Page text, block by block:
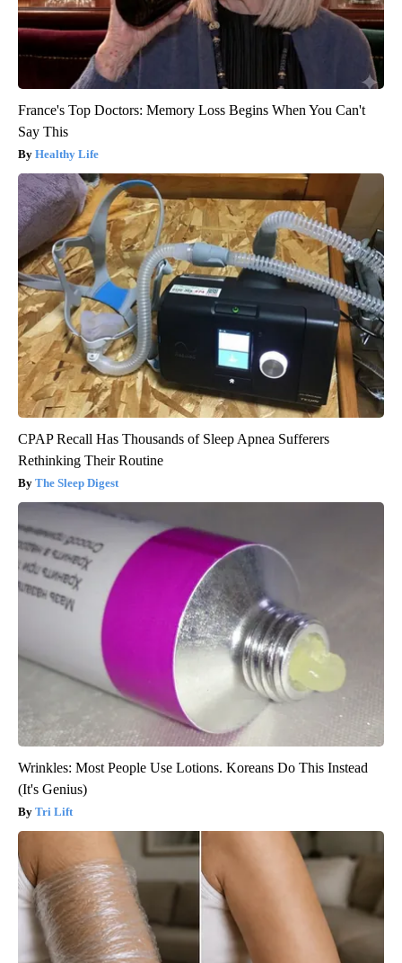
France's Top Doctors: Memory Loss Begins When You Can't
Say This
Healthy Life
CPAP Recall Has Thousands of Sleep Apnea Sufferers
Rethinking Their Routine
The Sleep Digest
Wrinkles: Most People Use Lotions. Koreans Do This Instead
(It's Genius)
Tri Lift